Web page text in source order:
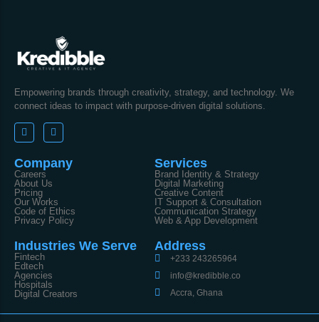
Empowering brands through creativity, strategy, and technology. We
connect ideas to impact with purpose-driven digital solutions.
Company
Careers
About Us
Pricing
Our Works
Code of Ethics
Privacy Policy
Services
Brand Identity & Strategy
Digital Marketing
Creative Content
IT Support & Consultation
Communication Strategy
Web & App Development
Industries We Serve
Fintech
Edtech
Agencies
Hospitals
Digital Creators
Address
+233 243265964
info@kredibble.co
Accra, Ghana